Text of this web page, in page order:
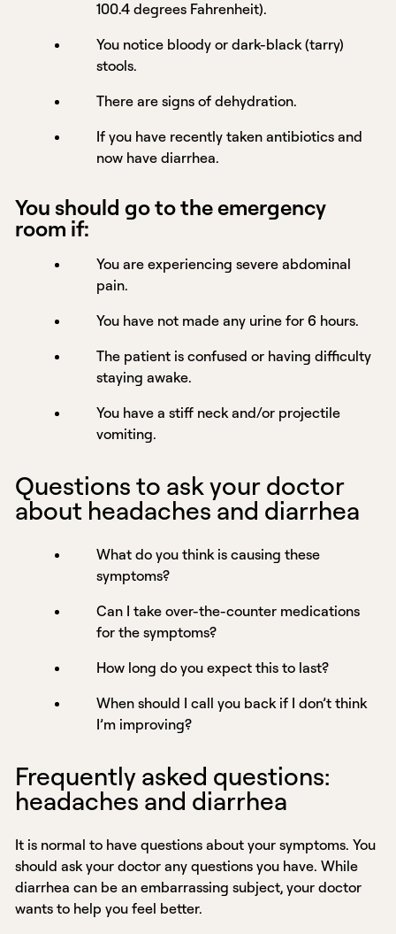
100.4 degrees Fahrenheit).
You notice bloody or dark-black (tarry)
stools.
There are signs of dehydration.
If you have recently taken antibiotics and
now have diarrhea.
You should go to the emergency
room if:
You are experiencing severe abdominal
pain.
You have not made any urine for 6 hours.
The patient is confused or having difficulty
staying awake.
You have a stiff neck and/or projectile
vomiting.
Questions to ask your doctor
about headaches and diarrhea
What do you think is causing these
symptoms?
Can I take over-the-counter medications
for the symptoms?
How long do you expect this to last?
When should I call you back if I don’t think
I’m improving?
Frequently asked questions:
headaches and diarrhea
It is normal to have questions about your symptoms. You
should ask your doctor any questions you have. While
diarrhea can be an embarrassing subject, your doctor
wants to help you feel better.